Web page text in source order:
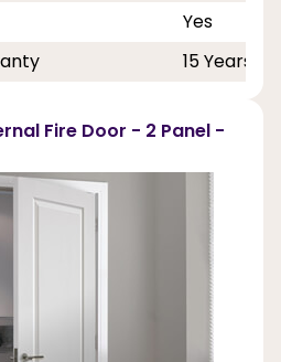
Yes
15 Years
Fire Door - 2 Panel -